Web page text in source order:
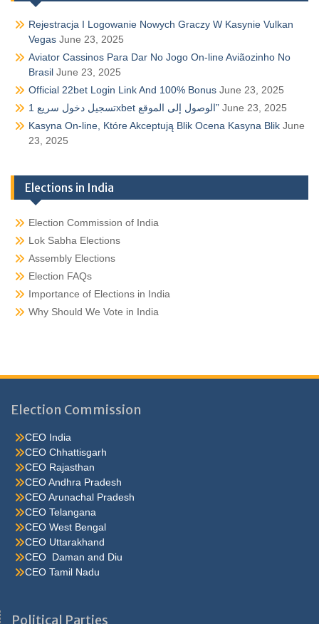
Rejestracja I Logowanie Nowych Graczy W Kasynie Vulkan
Vegas June 23, 2025
Aviator Cassinos Para Dar No Jogo On-line Aviãozinho No
Brasil June 23, 2025
Official 22bet Login Link And 100% Bonus June 23, 2025
تسجيل دخول سريع 1xbet الوصول إلى الموقع” June 23, 2025
Kasyna On-line, Które Akceptują Blik Ocena Kasyna Blik June
23, 2025
Elections in India
Election Commission of India
Lok Sabha Elections
Assembly Elections
Election FAQs
Importance of Elections in India
Why Should We Vote in India
Election Commission
CEO India
CEO Chhattisgarh
CEO Rajasthan
CEO Andhra Pradesh
CEO Arunachal Pradesh
CEO Telangana
CEO West Bengal
CEO Uttarakhand
CEO Daman and Diu
CEO Tamil Nadu
brought out of this feeling by the sudden appearance of acurve
Political Parties